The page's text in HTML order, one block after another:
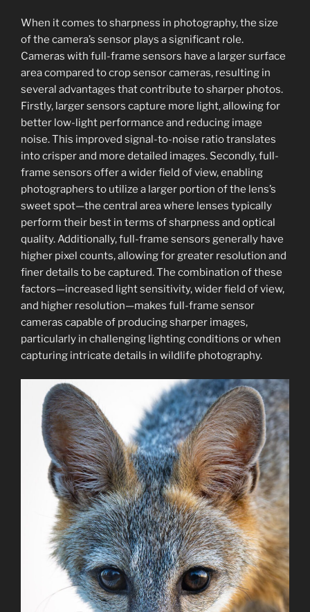
When it comes to sharpness in photography, the size
of the camera’s sensor plays a significant role.
Cameras with full-frame sensors have a larger surface
area compared to crop sensor cameras, resulting in
several advantages that contribute to sharper photos.
Firstly, larger sensors capture more light, allowing for
better low-light performance and reducing image
noise. This improved signal-to-noise ratio translates
into crisper and more detailed images. Secondly, full-
frame sensors offer a wider field of view, enabling
photographers to utilize a larger portion of the lens’s
sweet spot—the central area where lenses typically
perform their best in terms of sharpness and optical
quality. Additionally, full-frame sensors generally have
higher pixel counts, allowing for greater resolution and
finer details to be captured. The combination of these
factors—increased light sensitivity, wider field of view,
and higher resolution—makes full-frame sensor
cameras capable of producing sharper images,
particularly in challenging lighting conditions or when
capturing intricate details in wildlife photography.